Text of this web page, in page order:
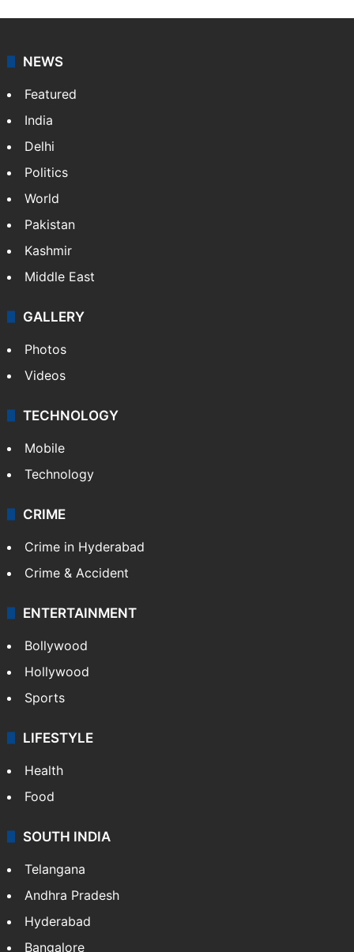
NEWS
Featured
India
Delhi
Politics
World
Pakistan
Kashmir
Middle East
GALLERY
Photos
Videos
TECHNOLOGY
Mobile
Technology
CRIME
Crime in Hyderabad
Crime & Accident
ENTERTAINMENT
Bollywood
Hollywood
Sports
LIFESTYLE
Health
Food
SOUTH INDIA
Telangana
Andhra Pradesh
Hyderabad
Bangalore